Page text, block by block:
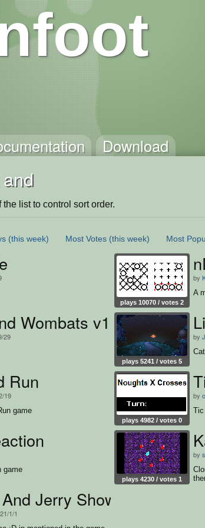
Download
list to control sort order.
(this week) Most Votes (this week) Most
plays 10070 / votes 2
by
A
Wombats v1.1 modified
29
plays 5241 / votes 5
by
Run
19
game
plays 4982 / votes 0
by
Tic
game
plays 4230 / votes 1
by
Jerry Show
1/1